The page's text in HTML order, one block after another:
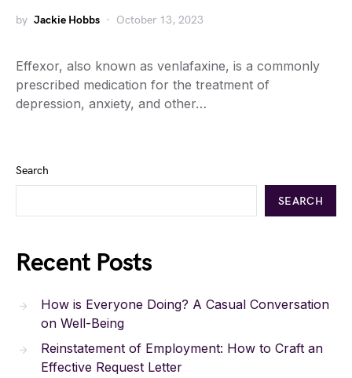
by Jackie Hobbs October 13, 2023
Effexor, also known as venlafaxine, is a commonly
prescribed medication for the treatment of
depression, anxiety, and other…
Search
SEARCH
Recent Posts
How is Everyone Doing? A Casual Conversation
on Well-Being
Reinstatement of Employment: How to Craft an
Effective Request Letter